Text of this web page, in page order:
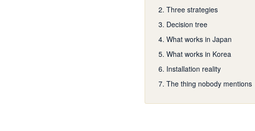
Three strategies
Decision tree
What works in Japan
What works in Korea
Installation reality
The thing nobody mentions